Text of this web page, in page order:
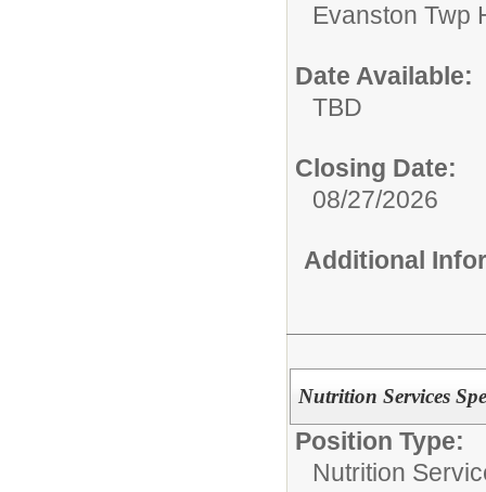
Evanston Twp
Date Available:
TBD
Closing Date:
08/27/2026
Additional
Nutrition Services
Position Type:
Nutrition